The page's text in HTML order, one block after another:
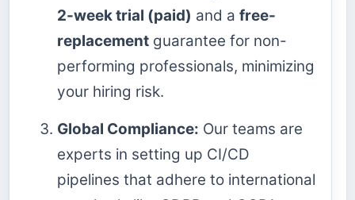
2-week trial (paid) and a free-
replacement guarantee for non-
performing professionals, minimizing
your hiring risk.
Global Compliance: Our teams are
experts in setting up CI/CD
pipelines that adhere to international